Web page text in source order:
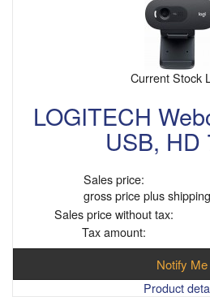
Current Stock
LOGITECH
USB, HD
Sales price:
gross price plus
Sales price without tax:
Tax amount:
Notify Me
Product